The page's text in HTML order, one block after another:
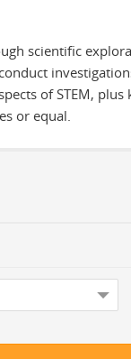
scientific
of STEM, plus
or equal.